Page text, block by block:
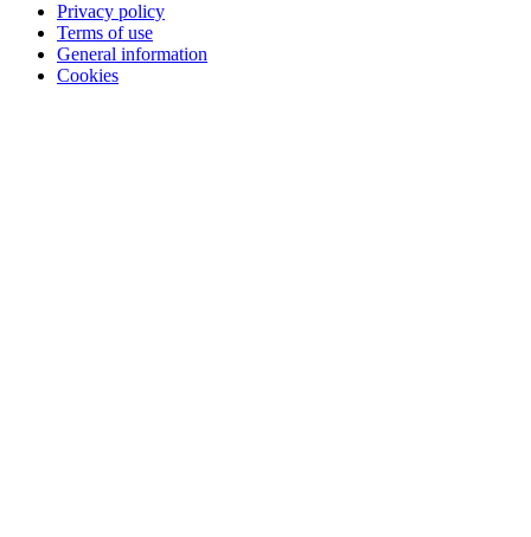
Privacy policy
Terms of use
General information
Cookies